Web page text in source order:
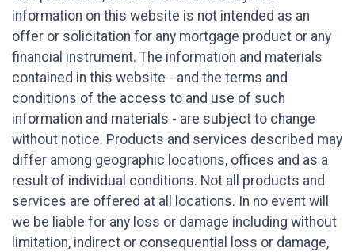
information on this website is not intended as an
offer or solicitation for any mortgage product or any
financial instrument. The information and materials
contained in this website - and the terms and
conditions of the access to and use of such
information and materials - are subject to change
without notice. Products and services described may
differ among geographic locations, offices and as a
result of individual conditions. Not all products and
services are offered at all locations. In no event will
we be liable for any loss or damage including without
limitation, indirect or consequential loss or damage,